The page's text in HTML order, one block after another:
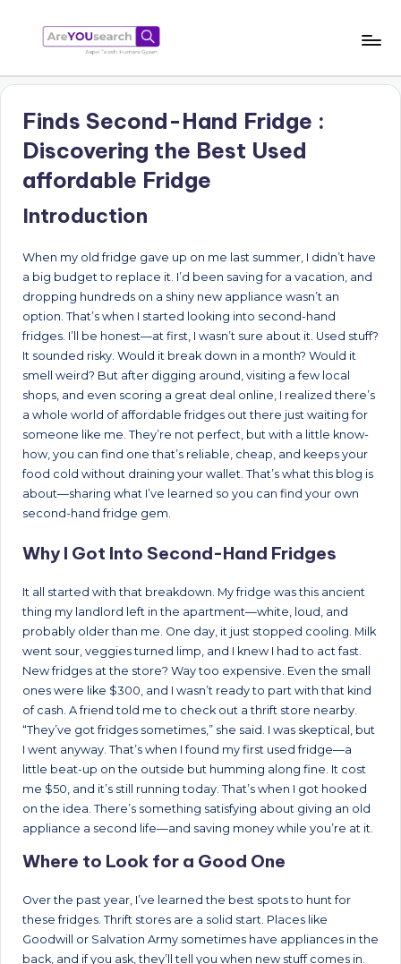
content
a
e
Y
O
U
s
e
a
r
c
h
Humara
Gyaan
Finds Second-Hand Fridge :
Discovering the Best Used
affordable Fridge
Introduction
When my old fridge gave up on me last summer, I didn’t have
a big budget to replace it. I’d been saving for a vacation, and
dropping hundreds on a shiny new appliance wasn’t an
option. That’s when I started looking into second-hand
fridges. I’ll be honest—at first, I wasn’t sure about it. Used stuff?
It sounded risky. Would it break down in a month? Would it
smell weird? But after digging around, visiting a few local
shops, and even scoring a great deal online, I realized there’s
a whole world of affordable fridges out there just waiting for
someone like me. They’re not perfect, but with a little know-
how, you can find one that’s reliable, cheap, and keeps your
food cold without draining your wallet. That’s what this blog is
about—sharing what I’ve learned so you can find your own
second-hand fridge gem.
Why I Got Into Second-Hand Fridges
It all started with that breakdown. My fridge was this ancient
thing my landlord left in the apartment—white, loud, and
probably older than me. One day, it just stopped cooling. Milk
went sour, veggies turned limp, and I knew I had to act fast.
New fridges at the store? Way too expensive. Even the small
ones were like $300, and I wasn’t ready to part with that kind
of cash. A friend told me to check out a thrift store nearby.
“They’ve got fridges sometimes,” she said. I was skeptical, but
I went anyway. That’s when I found my first used fridge—a
little beat-up on the outside but humming along fine. It cost
me $50, and it’s still running today. That’s when I got hooked
on the idea. There’s something satisfying about giving an old
appliance a second life—and saving money while you’re at it.
Where to Look for a Good One
Over the past year, I’ve learned the best spots to hunt for
these fridges. Thrift stores are a solid start. Places like
Goodwill or Salvation Army sometimes have appliances in the
back, and if you ask, they’ll tell you when new stuff comes in.